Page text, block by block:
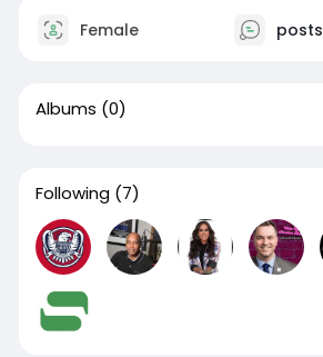
Female posts
Albums (0)
Following (7)